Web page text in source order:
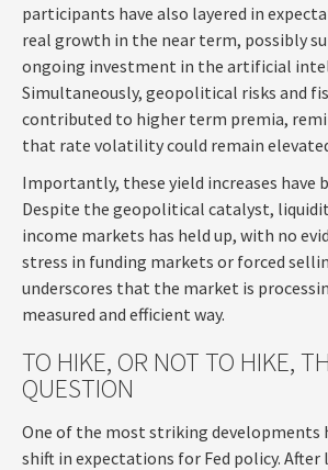
participants have also layered in
real growth in the near term, possibly
ongoing investment in the artificial
Simultaneously, geopolitical risks and
contributed to higher term premia,
that rate volatility could remain
Importantly, these yield increases have
Despite the geopolitical catalyst,
income markets has held up, with no
stress in funding markets or forced
underscores that the market is
measured and efficient way.
TO HIKE, OR NOT TO HIKE,
QUESTION
One of the most striking developments
shift in expectations for Fed policy. After